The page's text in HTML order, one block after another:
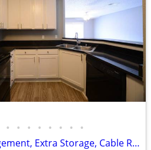
• • • • • • • •
On-Site Management, Extra Storage, Cable Ready